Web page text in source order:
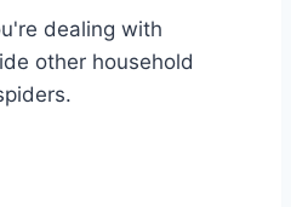
dealing with
other household